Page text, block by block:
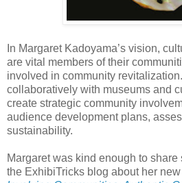
In Margaret Kadoyama’s vision,
are vital members of their
involved in community revitalization.
collaboratively with museums and
create strategic community
audience development plans,
sustainability.
Margaret was kind enough to
the ExhibiTricks blog about her